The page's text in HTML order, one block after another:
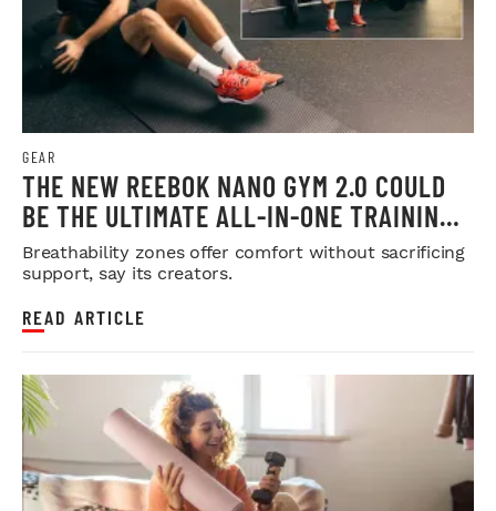
GEAR
THE NEW REEBOK NANO GYM 2.0 COULD
BE THE ULTIMATE ALL-IN-ONE TRAINING
SHOE
Breathability zones offer comfort without sacrificing
support, say its creators.
READ ARTICLE